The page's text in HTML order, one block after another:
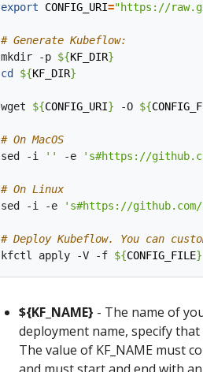
export
CONFIG_URI="https://
# Generate Kubeflow:
mkdir -p ${KF_DIR}
cd ${KF_DIR}
wget ${CONFIG_URI} -O ${
# On MacOS
sed -i
'' -e 's#https://
# On Linux
sed -i -e
's#https://github.com/
# Deploy Kubeflow. You can
kfctl apply -V -f ${CONFIG_FILE}
${KF_NAME} - The name of
deployment name, specify
The value of KF_NAME must
and must start and end with